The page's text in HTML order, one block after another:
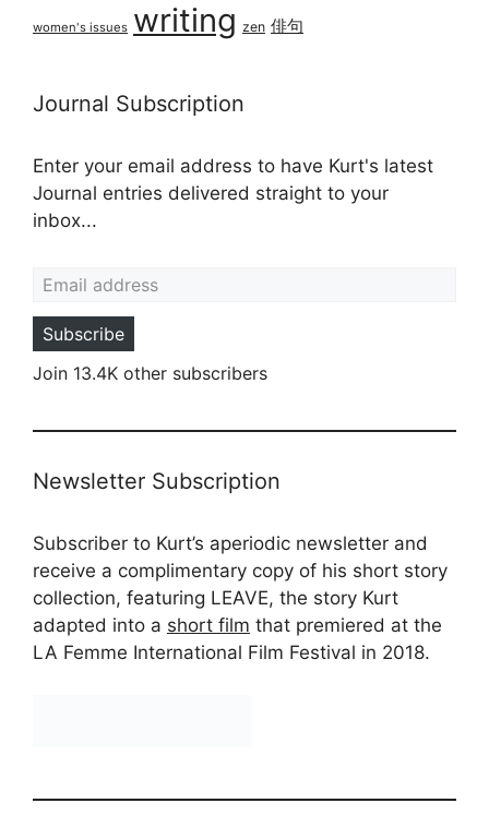
women's issues writing zen 俳句
Journal Subscription
Enter your email address to have Kurt's latest
Journal entries delivered straight to your
inbox...
Subscribe
Join 13.4K other subscribers
Newsletter Subscription
Subscriber to Kurt’s aperiodic newsletter and
receive a complimentary copy of his short story
collection, featuring LEAVE, the story Kurt
adapted into a short film that premiered at the
LA Femme International Film Festival in 2018.